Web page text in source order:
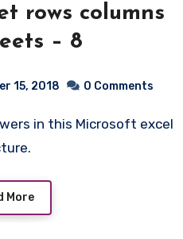
rows columns
– 8
15, 2018 0 Comments
More